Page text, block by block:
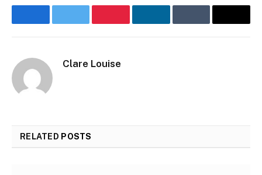
FacebookTwitter PinterestLinkedInTumblr Email
Clare Louise
RELATED POSTS